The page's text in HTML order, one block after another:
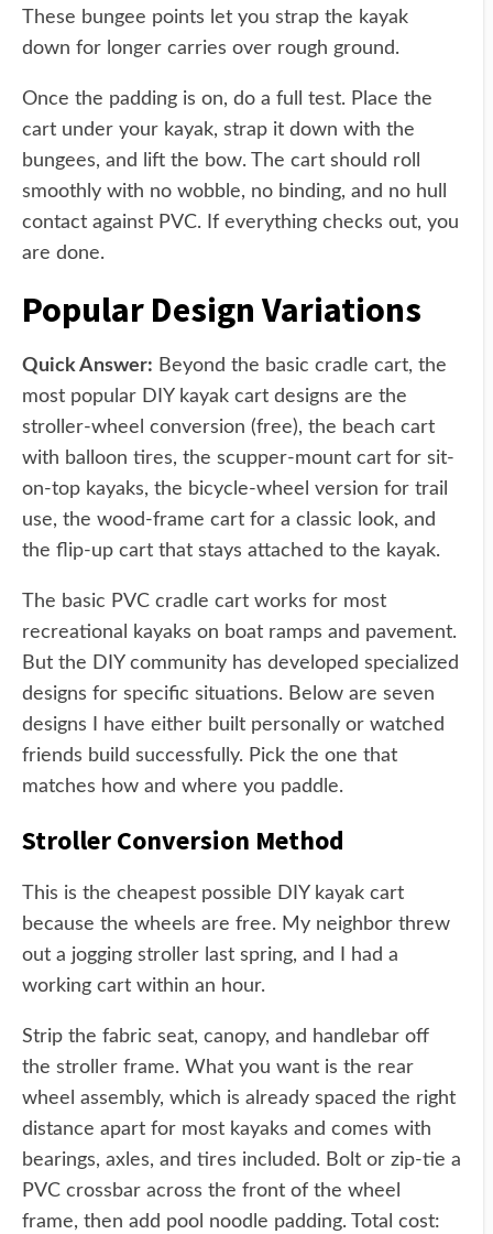
These bungee points let you strap the kayak
down for longer carries over rough ground.
Once the padding is on, do a full test. Place the
cart under your kayak, strap it down with the
bungees, and lift the bow. The cart should roll
smoothly with no wobble, no binding, and no hull
contact against PVC. If everything checks out, you
are done.
Popular Design Variations
Quick Answer: Beyond the basic cradle cart, the
most popular DIY kayak cart designs are the
stroller-wheel conversion (free), the beach cart
with balloon tires, the scupper-mount cart for sit-
on-top kayaks, the bicycle-wheel version for trail
use, the wood-frame cart for a classic look, and
the flip-up cart that stays attached to the kayak.
The basic PVC cradle cart works for most
recreational kayaks on boat ramps and pavement.
But the DIY community has developed specialized
designs for specific situations. Below are seven
designs I have either built personally or watched
friends build successfully. Pick the one that
matches how and where you paddle.
Stroller Conversion Method
This is the cheapest possible DIY kayak cart
because the wheels are free. My neighbor threw
out a jogging stroller last spring, and I had a
working cart within an hour.
Strip the fabric seat, canopy, and handlebar off
the stroller frame. What you want is the rear
wheel assembly, which is already spaced the right
distance apart for most kayaks and comes with
bearings, axles, and tires included. Bolt or zip-tie a
PVC crossbar across the front of the wheel
frame, then add pool noodle padding. Total cost: